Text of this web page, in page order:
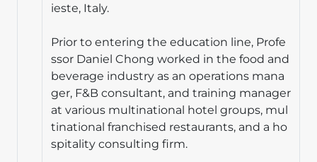
ieste, Italy.
Prior to entering the education line, Profe
ssor Daniel Chong worked in the food and
beverage industry as an operations mana
ger, F&B consultant, and training manager
at various multinational hotel groups, mul
tinational franchised restaurants, and a ho
spitality consulting firm.